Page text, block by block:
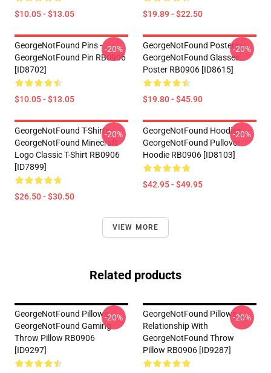
$10.05 - $13.05 $19.89 - $22.50
GeorgeNotFound Pins -
GeorgeNotFound Pin RB0906
[ID8702]
$10.05 - $13.05
-20%
GeorgeNotFound Posters -
GeorgeNotFound Glasses
Poster RB0906 [ID8615]
$19.80 - $45.90
-20%
GeorgeNotFound T-Shirts -
GeorgeNotFound Minecraft
Logo Classic T-Shirt RB0906
[ID7899]
$26.50 - $30.50
-20%
GeorgeNotFound Hoodies -
GeorgeNotFound Pullover
Hoodie RB0906 [ID8103]
$42.95 - $49.95
-20%
VIEW MORE
Related products
GeorgeNotFound Pillows -
GeorgeNotFound Gaming
Throw Pillow RB0906
[ID9297]
-20%
GeorgeNotFound Pillows -
Relationship With
GeorgeNotFound Throw
Pillow RB0906 [ID9287]
-20%